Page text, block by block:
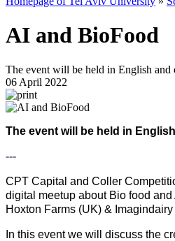
AI and BioFood
The event will be held in English and
06 April 2022
The event will be held in
---
CPT Capital and Coller
digital meetup about Bio food
Hoxton Farms (UK) & Imagindairy
In this event we will discuss the